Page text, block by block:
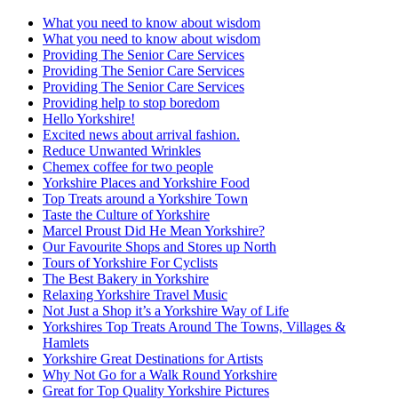
What you need to know about wisdom
What you need to know about wisdom
Providing The Senior Care Services
Providing The Senior Care Services
Providing The Senior Care Services
Providing help to stop boredom
Hello Yorkshire!
Excited news about arrival fashion.
Reduce Unwanted Wrinkles
Chemex coffee for two people
Yorkshire Places and Yorkshire Food
Top Treats around a Yorkshire Town
Taste the Culture of Yorkshire
Marcel Proust Did He Mean Yorkshire?
Our Favourite Shops and Stores up North
Tours of Yorkshire For Cyclists
The Best Bakery in Yorkshire
Relaxing Yorkshire Travel Music
Not Just a Shop it’s a Yorkshire Way of Life
Yorkshires Top Treats Around The Towns, Villages &
Hamlets
Yorkshire Great Destinations for Artists
Why Not Go for a Walk Round Yorkshire
Great for Top Quality Yorkshire Pictures